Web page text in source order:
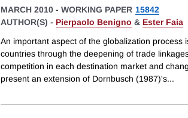
MARCH 2010 - WORKING PAPER 15842
AUTHOR(S) - Pierpaolo Benigno & Ester Faia
An important aspect of the globalization process
countries through the deepening of trade
competition in each destination market and
present an extension of Dornbusch (1987)'s...